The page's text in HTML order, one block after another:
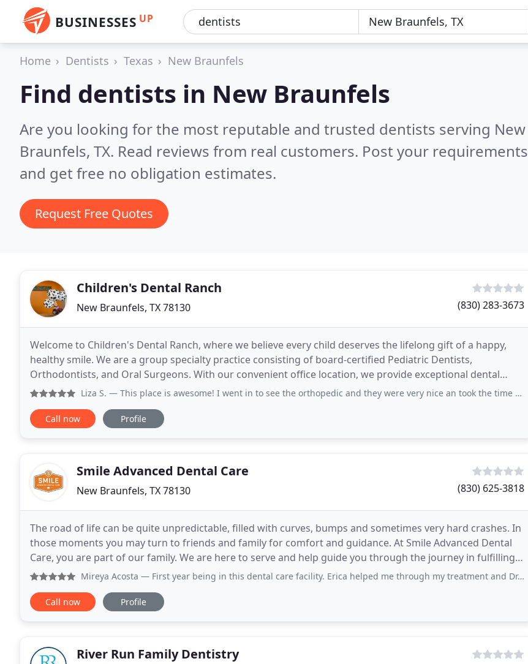
BUSINESSES UP
Home Dentists Texas New Braunfels
Find dentists in New Braunfels
Are you looking for the most reputable and trusted dentists serving New
Braunfels, TX. Read reviews from real customers. Post your requirements
and get free no obligation estimates.
Request Free Quotes
Children's Dental Ranch
New Braunfels, TX 78130 (830) 283-3673
Welcome to Children's Dental Ranch, where we believe every child deserves the lifelong gift of a happy,
healthy smile. We are a group specialty practice consisting of board-certified Pediatric Dentists,
Orthodontists, and Oral Surgeons. With our convenient office location, we provide exceptional dental
treatment to children and teenagers throughout
Liza S. — This place is awesome! I went in to see the orthopedic and they were very nice an took the time explaining things to me.
Call now Profile
Smile Advanced Dental Care
New Braunfels, TX 78130 (830) 625-3818
The road of life can be quite unpredictable, filled with curves, bumps and sometimes very hard crashes. In
those moments you may turn to friends and family for comfort and guidance. At Smile Advanced Dental
Care, you are part of our family. We are here to serve and help guide you through the journey in fulfilling
your needs without judgement, comfortably
Mireya Acosta — First year being in this dental care facility. Erica helped me through my treatment and Dr.Matos did perfect work for having
Call now Profile
River Run Family Dentistry